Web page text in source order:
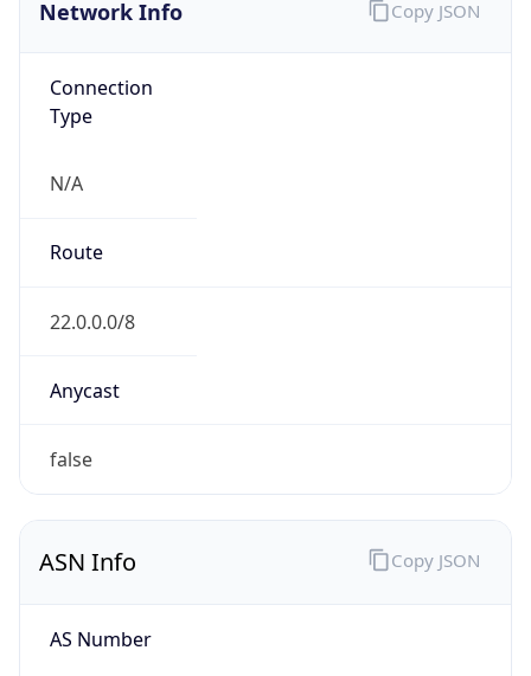
Network Info
Connection
Type
N/A
Route
22.0.0.0/8
Anycast
false
Copy JSON
ASN Info
AS Number
Copy JSON